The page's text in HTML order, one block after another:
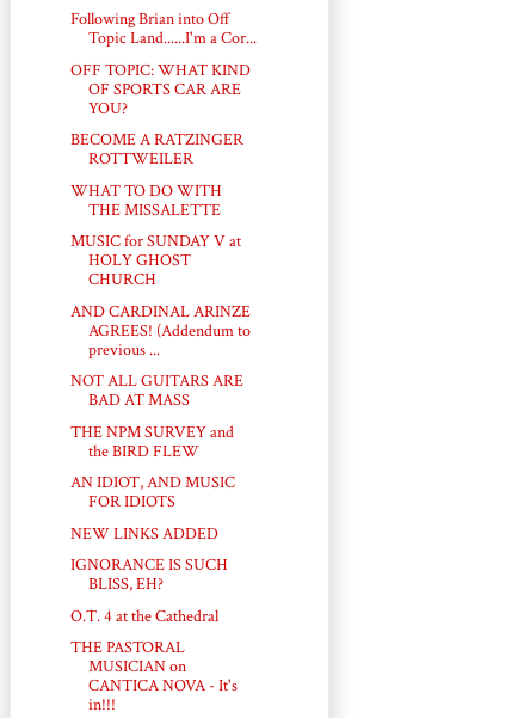
Following Brian into Off
Topic Land......I'm a Cor...
OFF TOPIC: WHAT KIND
OF SPORTS CAR ARE
YOU?
BECOME A RATZINGER
ROTTWEILER
WHAT TO DO WITH
THE MISSALETTE
MUSIC for SUNDAY V at
HOLY GHOST
CHURCH
AND CARDINAL ARINZE
AGREES! (Addendum to
previous ...
NOT ALL GUITARS ARE
BAD AT MASS
THE NPM SURVEY and
the BIRD FLEW
AN IDIOT, AND MUSIC
FOR IDIOTS
NEW LINKS ADDED
IGNORANCE IS SUCH
BLISS, EH?
O.T. 4 at the Cathedral
THE PASTORAL
MUSICIAN on
CANTICA NOVA - It's
in!!!